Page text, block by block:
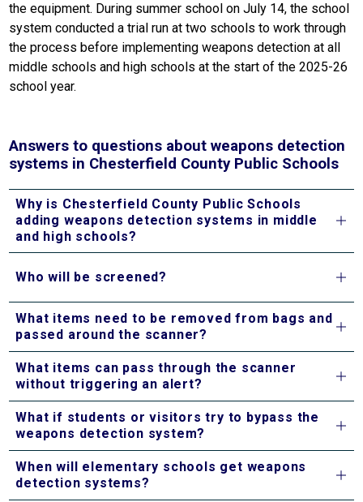
the equipment. During summer school on July 14, the school
system conducted a trial run at two schools to work through
the process before implementing weapons detection at all
middle schools and high schools at the start of the 2025-26
school year.
Answers to questions about weapons detection
systems in Chesterfield County Public Schools
Why is Chesterfield County Public Schools
adding weapons detection systems in middle
and high schools?
Who will be screened?
What items need to be removed from bags and
passed around the scanner?
What items can pass through the scanner
without triggering an alert?
What if students or visitors try to bypass the
weapons detection system?
When will elementary schools get weapons
detection systems?